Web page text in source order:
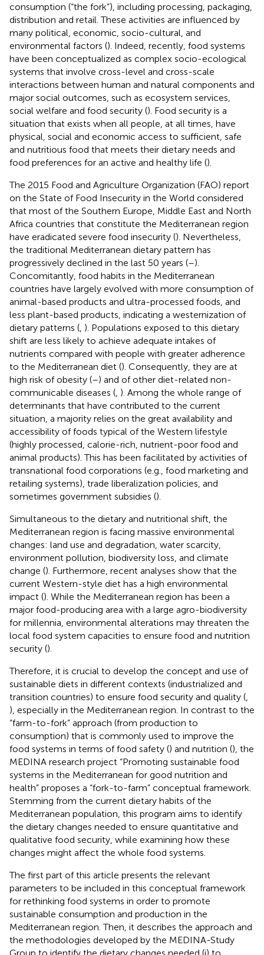
consumption (“the fork”), including processing, packaging,
distribution and retail. These activities are influenced by
many political, economic, socio-cultural, and
environmental factors (). Indeed, recently, food systems
have been conceptualized as complex socio-ecological
systems that involve cross-level and cross-scale
interactions between human and natural components and
major social outcomes, such as ecosystem services,
social welfare and food security (). Food security is a
situation that exists when all people, at all times, have
physical, social and economic access to sufficient, safe
and nutritious food that meets their dietary needs and
food preferences for an active and healthy life ().
The 2015 Food and Agriculture Organization (FAO) report
on the State of Food Insecurity in the World considered
that most of the Southern Europe, Middle East and North
Africa countries that constitute the Mediterranean region
have eradicated severe food insecurity (). Nevertheless,
the traditional Mediterranean dietary pattern has
progressively declined in the last 50 years (–).
Concomitantly, food habits in the Mediterranean
countries have largely evolved with more consumption of
animal-based products and ultra-processed foods, and
less plant-based products, indicating a westernization of
dietary patterns ( ). Populations exposed to this dietary
shift are less likely to achieve adequate intakes of
nutrients compared with people with greater adherence
to the Mediterranean diet (). Consequently, they are at
high risk of obesity (–) and of other diet-related non-
communicable diseases ( ). Among the whole range of
determinants that have contributed to the current
situation, a majority relies on the great availability and
accessibility of foods typical of the Western lifestyle
(highly processed, calorie-rich, nutrient-poor food and
animal products). This has been facilitated by activities of
transnational food corporations (e.g., food marketing and
retailing systems), trade liberalization policies, and
sometimes government subsidies ().
Simultaneous to the dietary and nutritional shift, the
Mediterranean region is facing massive environmental
changes: land use and degradation, water scarcity,
environment pollution, biodiversity loss, and climate
change (). Furthermore, recent analyses show that the
current Western-style diet has a high environmental
impact (). While the Mediterranean region has been a
major food-producing area with a large agro-biodiversity
for millennia, environmental alterations may threaten the
local food system capacities to ensure food and nutrition
security ().
Therefore, it is crucial to develop the concept and use of
sustainable diets in different contexts (industrialized and
transition countries) to ensure food security and quality (
), especially in the Mediterranean region. In contrast to the
“farm-to-fork” approach (from production to
consumption) that is commonly used to improve the
food systems in terms of food safety () and nutrition (), the
MEDINA research project “Promoting sustainable food
systems in the Mediterranean for good nutrition and
health” proposes a “fork-to-farm” conceptual framework.
Stemming from the current dietary habits of the
Mediterranean population, this program aims to identify
the dietary changes needed to ensure quantitative and
qualitative food security, while examining how these
changes might affect the whole food systems.
The first part of this article presents the relevant
parameters to be included in this conceptual framework
for rethinking food systems in order to promote
sustainable consumption and production in the
Mediterranean region. Then, it describes the approach and
the methodologies developed by the MEDINA-Study
Group to identify the dietary changes needed (i) to